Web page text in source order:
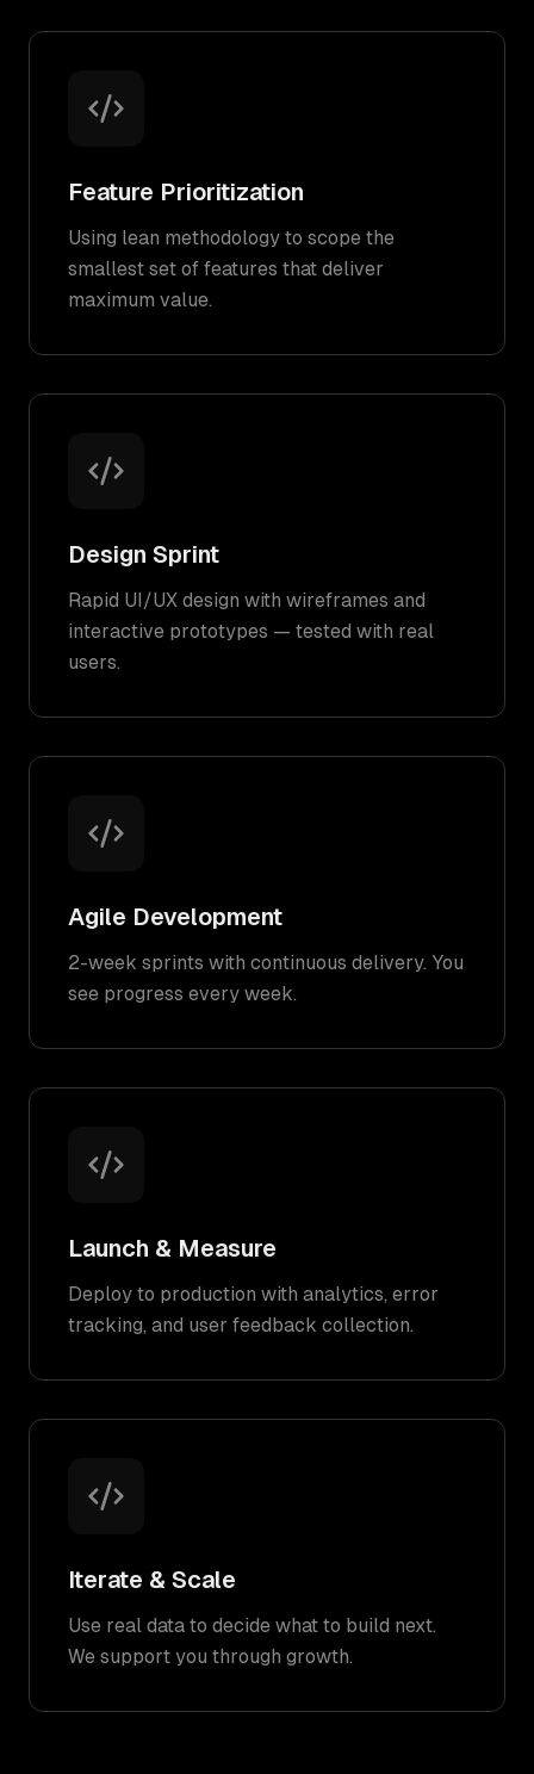
Feature Prioritization
Using lean methodology to scope the
smallest set of features that deliver
maximum value.
Design Sprint
Rapid UI/UX design with wireframes and
interactive prototypes — tested with real
users.
Agile Development
2-week sprints with continuous delivery. You
see progress every week.
Launch & Measure
Deploy to production with analytics, error
tracking, and user feedback collection.
Iterate & Scale
Use real data to decide what to build next.
We support you through growth.